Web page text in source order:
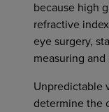
because high
refractive
eye surgery,
measuring
Unpredictable
determine the